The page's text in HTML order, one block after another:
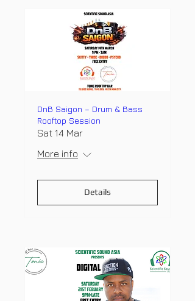
DnB Saigon – Drum & Bass
Rooftop Session
Sat 14 Mar
More info
Details